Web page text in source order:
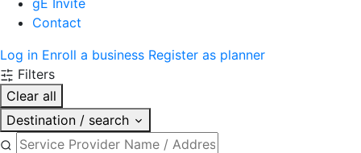
Contact
Log in Enroll a business Register as planner
Filters
Clear all
Destination / search